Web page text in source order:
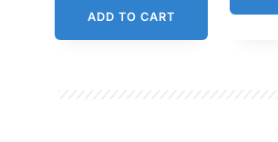
ADD TO CART